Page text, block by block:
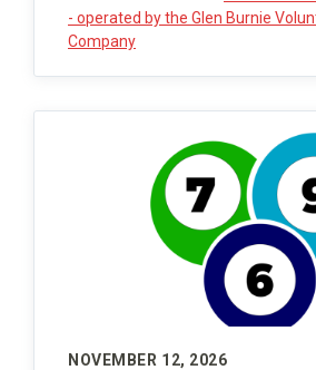
- operated by the Glen Burnie
Company
NOVEMBER 12, 2026